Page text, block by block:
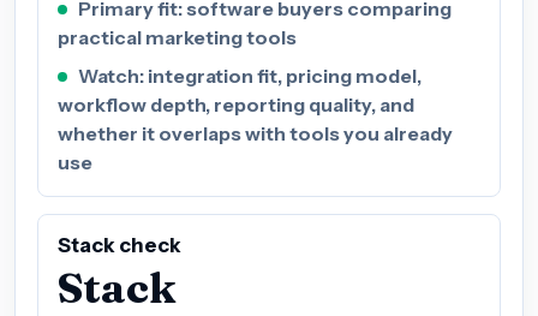
Primary fit: software buyers comparing
practical marketing tools
Watch: integration fit, pricing model,
workflow depth, reporting quality, and
whether it overlaps with tools you already
use
Stack check
Stack